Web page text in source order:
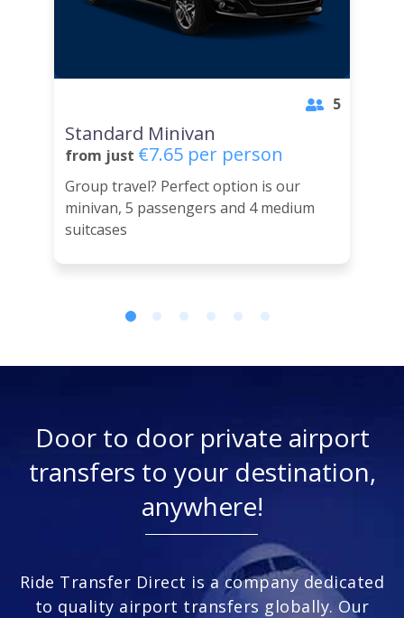
Standard Minivan
5
from just €7.65 per person
Group travel? Perfect option is our
minivan, 5 passengers and 4 medium
suitcases
Door to door private airport
transfers to your destination,
anywhere!
Ride Transfer Direct is a company dedicated
to quality airport transfers globally. Our